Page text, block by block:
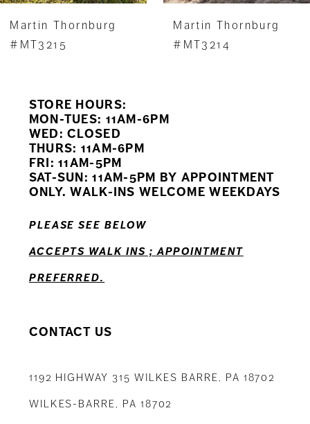
8
10
12
Martin Thornburg
#MT3215
Martin Thornburg
#MT3214
STORE HOURS:
MON-TUES: 11AM-6PM
WED: CLOSED
THURS: 11AM-6PM
FRI: 11AM-5PM
SAT-SUN: 11AM-5PM BY APPOINTMENT
ONLY. WALK-INS WELCOME WEEKDAYS
PLEASE SEE BELOW
ACCEPTS WALK INS ; APPOINTMENT
PREFERRED.
CONTACT US
1192 HIGHWAY 315 WILKES BARRE, PA 18702
WILKES-BARRE, PA 18702